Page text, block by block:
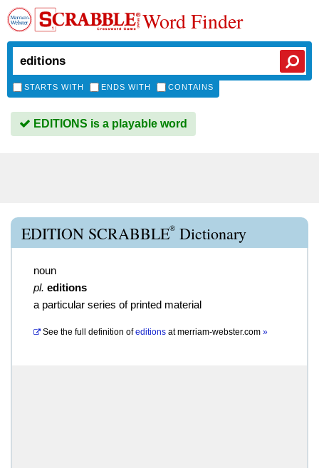
Word Finder
STARTS WITH ENDS WITH CONTAINS
EDITIONS is a playable word
EDITION SCRABBLE® Dictionary
noun
pl. editions
a particular series of printed material
See the full definition of editions atmerriam-webster.com »